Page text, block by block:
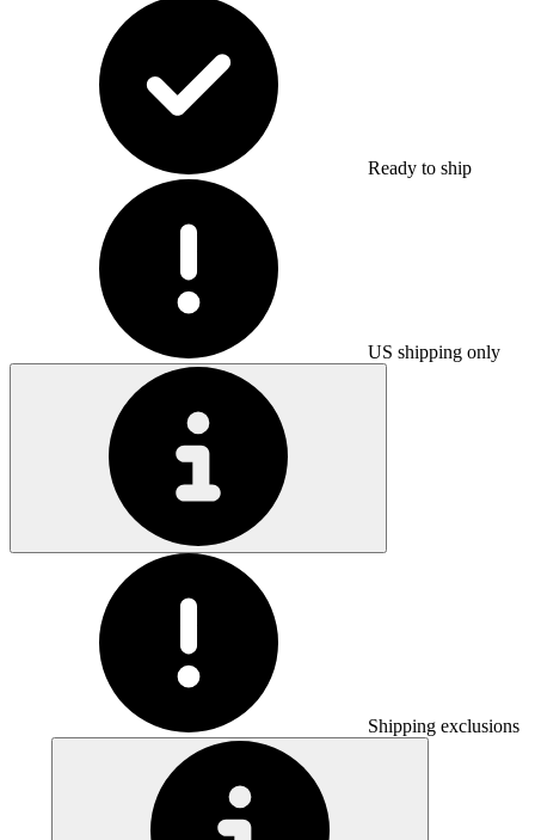
Ready to ship
US shipping only
Shipping exclusions